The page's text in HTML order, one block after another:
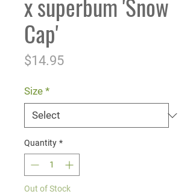
x superbum 'Snow
Cap'
$14.95Price
Size *
Quantity *
Out of Stock